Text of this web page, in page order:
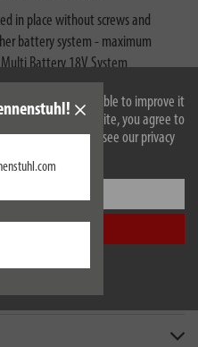
for you and to be able to improve it
to use the website, you agree to
on cookies, please see our privacy
in place without screws and
battery system - maximum
Battery 18V System